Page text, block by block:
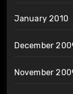
January 2010
December
November